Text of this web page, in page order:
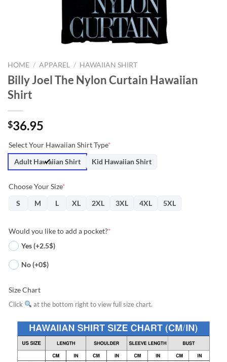
HOME / APPAREL / HAWAIIAN SHIRT
Billy Joel The Nylon Curtain Hawaiian
Shirt
$36.95
Select Your Hawaiian Shirt Type*
Adult Hawaiian Shirt
Kid Hawaiian Shirt
Choose Your Size*
S
M L XL 2XL 3XL 4XL 5XL
Would you like to add a pocket?*
Yes (+2.5$)
No (+0$)
Size Chart
Click at the bottom right to view full size chart.